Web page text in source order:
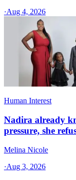
·Aug 4, 2026
Human Interest
Nadira already
pressure, she
Melina Nicole
·Aug 3, 2026